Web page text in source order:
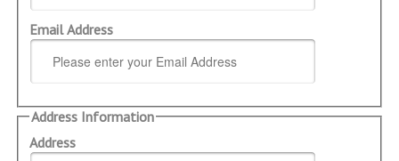
Email Address
Address Information
Address